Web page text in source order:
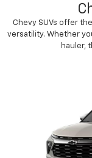
Chevy SUVs offer
versatility. Whether
hauler,